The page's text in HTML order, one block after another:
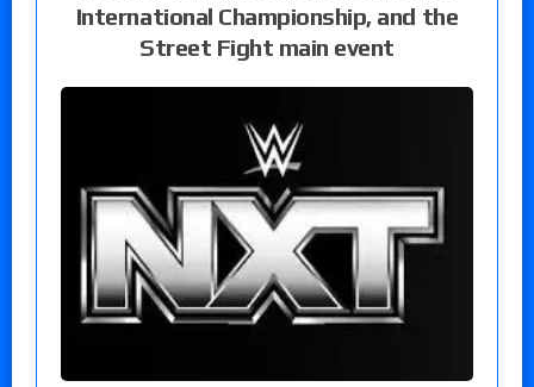
International Championship, and the
Street Fight main event